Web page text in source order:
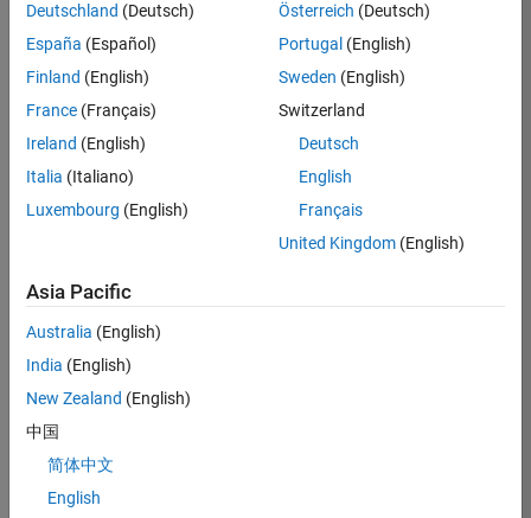
/
The
Queen's
necklace
on
Oct
45
210
col=20;
m=400;
cy=0;
l=5;
Deutschland (Deutsch)
España (Español)
Finland (English)
France (Français)
Ireland (English)
Italia (Italiano)
Luxembourg (English)
Österreich (Deutsch)
Portugal (English)
Sweden (English)
Switzerland
Deutsch
English
Français
United Kingdom(English)
Asia Pacific
Australia (English)
India (English)
New Zealand (English)
中国
简体中文
English